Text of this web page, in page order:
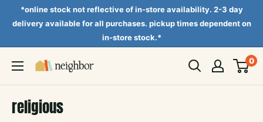
*online stock not reflective of in-store availability. 2-3 day
delivery available for all purchases. pickup times dependent on
in-store stock.*
Neighbor
Books
0
religious